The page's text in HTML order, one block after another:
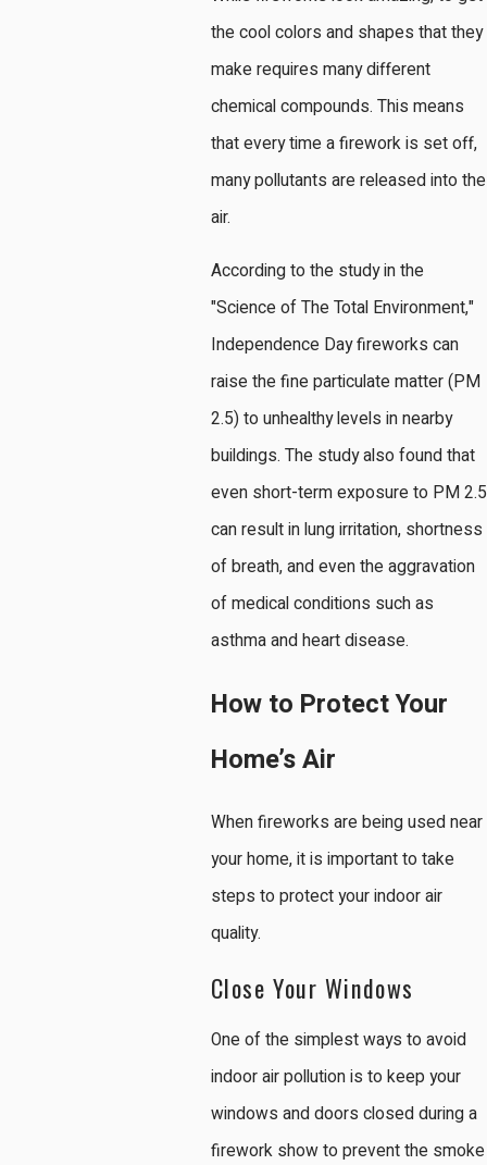
the cool colors and shapes that they
make requires many different
chemical compounds. This means
that every time a firework is set off,
many pollutants are released into the
air.
According to the study in the
"Science of The Total Environment,"
Independence Day fireworks can
raise the fine particulate matter (PM
2.5) to unhealthy levels in nearby
buildings. The study also found that
even short-term exposure to PM 2.5
can result in lung irritation, shortness
of breath, and even the aggravation
of medical conditions such as
asthma and heart disease.
How to Protect Your
Home’s Air
When fireworks are being used near
your home, it is important to take
steps to protect your indoor air
quality.
Close Your Windows
One of the simplest ways to avoid
indoor air pollution is to keep your
windows and doors closed during a
firework show to prevent the smoke